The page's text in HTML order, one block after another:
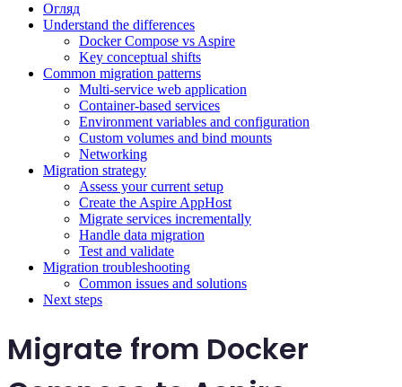
Огляд
Understand the differences
Docker Compose vs Aspire
Key conceptual shifts
Common migration patterns
Multi-service web application
Container-based services
Environment variables and configuration
Custom volumes and bind mounts
Networking
Migration strategy
Assess your current setup
Create the Aspire AppHost
Migrate services incrementally
Handle data migration
Test and validate
Migration troubleshooting
Common issues and solutions
Next steps
Migrate from Docker